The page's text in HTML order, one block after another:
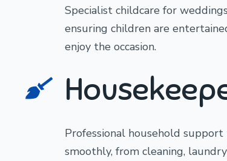
Specialist childcare for
ensuring children are
enjoy the occasion.
Professional household
smoothly, from cleaning,